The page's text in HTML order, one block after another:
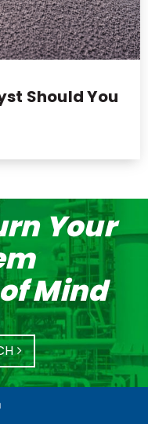
Should You
Your
Mind